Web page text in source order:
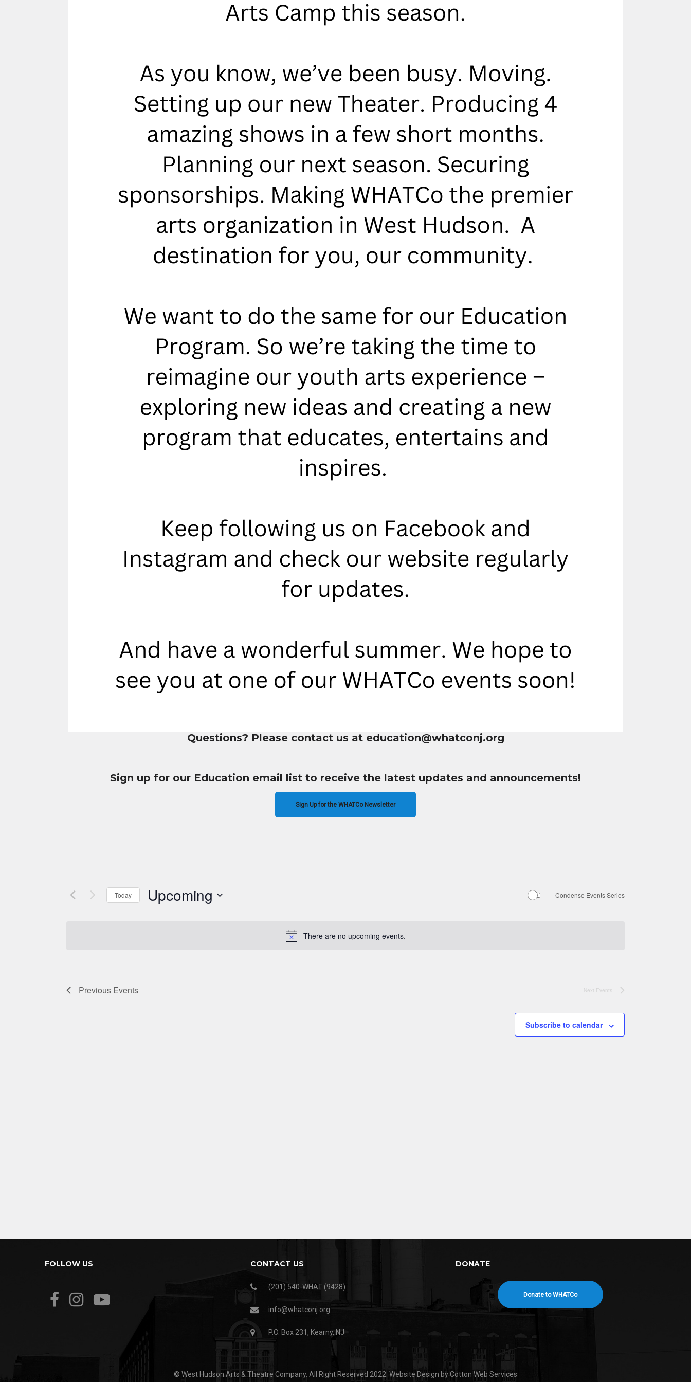
Questions? Please contact us at education@whatconj.org
Sign up for our Education email list to receive the latest updates and announcements!
Sign Up for the WHATCo Newsletter
Notice
There are no upcoming events.
Today Upcoming Condense Events Series
Previous Events Next Events
Subscribe to calendar
FOLLOW US CONTACT US
(201) 540-WHAT (9428)
info@whatconj.org
P.O. Box 231, Kearny, NJ
DONATE
Donate to WHATCo
© West Hudson Arts & Theatre Company. All Right Reserved 2022. Website Design by Cotton Web Services